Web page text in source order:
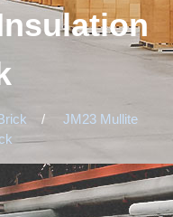
/
JM23 Mullite